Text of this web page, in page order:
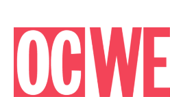
content